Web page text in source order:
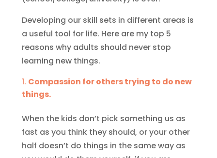
Developing our skill sets in different areas is
a useful tool for life. Here are my top 5
reasons why adults should never stop
learning new things.
Compassion for others trying to do new
things.
When the kids don’t pick something us as
fast as you think they should, or your other
half doesn’t do things in the same way as